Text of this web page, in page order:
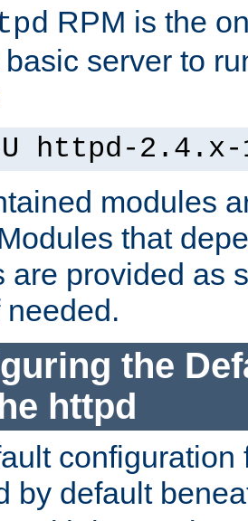
RPM is the
server to
httpd-2.4.x-
modules
that
are provided as
the
httpd
configuration
by default